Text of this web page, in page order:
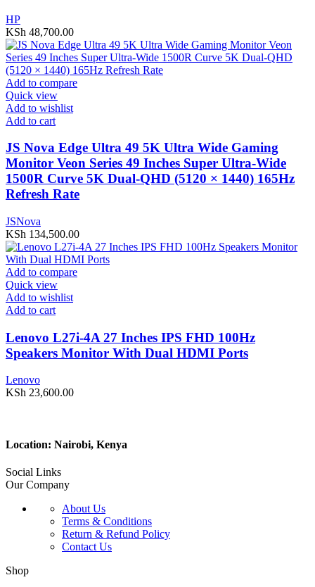
HP
KSh 48,700.00
Add to compare
Quick view
Add to wishlist
Add to cart
JS Nova Edge Ultra 49 5K Ultra Wide Gaming
Monitor Veon Series 49 Inches Super Ultra-Wide
1500R Curve 5K Dual-QHD (5120 × 1440) 165Hz
Refresh Rate
JSNova
KSh 134,500.00
Add to compare
Quick view
Add to wishlist
Add to cart
Lenovo L27i-4A 27 Inches IPS FHD 100Hz
Speakers Monitor With Dual HDMI Ports
Lenovo
KSh 23,600.00
Location: Nairobi, Kenya
Social Links
Our Company
About Us
Terms & Conditions
Return & Refund Policy
Contact Us
Shop